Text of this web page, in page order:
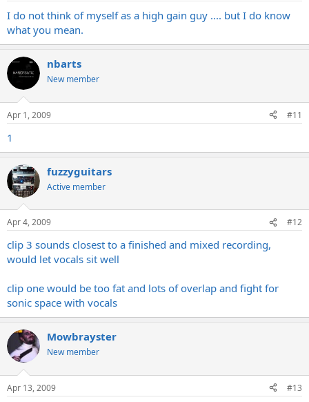
I do not think of myself as a high gain guy .... but I do know
what you mean.
nbarts
New member
Apr 1, 2009 #11
1
fuzzyguitars
Active member
Apr 4, 2009 #12
clip 3 sounds closest to a finished and mixed recording,
would let vocals sit well
clip one would be too fat and lots of overlap and fight for
sonic space with vocals
Mowbrayster
New member
Apr 13, 2009 #13